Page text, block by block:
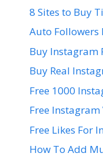
8 Sites to Buy
Auto Followers
Buy Instagram
Buy Real
Free 1000
Free Instagram
Free Likes For
How To Add